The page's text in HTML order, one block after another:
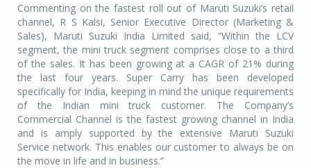
Commenting on the fastest roll out of Maruti Suzuki’s retail
channel, R S Kalsi, Senior Executive Director (Marketing &
Sales), Maruti Suzuki India Limited said, “Within the LCV
segment, the mini truck segment comprises close to a third
of the sales. It has been growing at a CAGR of 21% during
the last four years. Super Carry has been developed
specifically for India, keeping in mind the unique requirements
of the Indian mini truck customer. The Company’s
Commercial Channel is the fastest growing channel in India
and is amply supported by the extensive Maruti Suzuki
Service network. This enables our customer to always be on
the move in life and in business.”